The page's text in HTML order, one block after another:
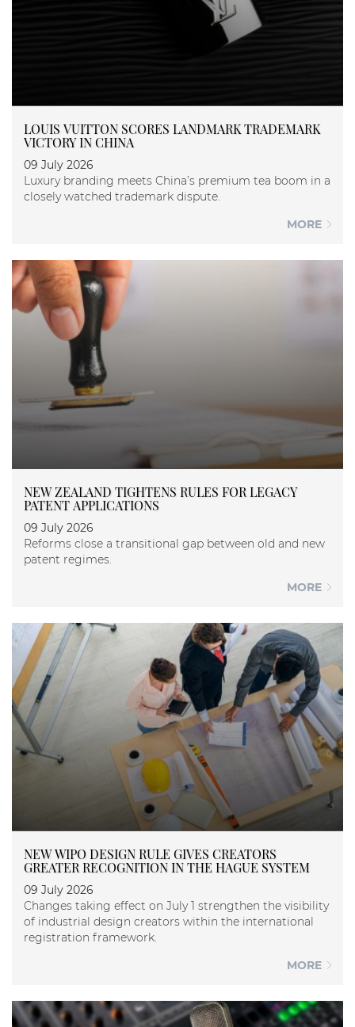
LOUIS VUITTON SCORES LANDMARK TRADEMARK
VICTORY IN CHINA
09 July 2026
Luxury branding meets China’s premium tea boom in a
closely watched trademark dispute.
MORE
NEW ZEALAND TIGHTENS RULES FOR LEGACY
PATENT APPLICATIONS
09 July 2026
Reforms close a transitional gap between old and new
patent regimes.
MORE
NEW WIPO DESIGN RULE GIVES CREATORS
GREATER RECOGNITION IN THE HAGUE SYSTEM
09 July 2026
Changes taking effect on July 1 strengthen the visibility
of industrial design creators within the international
registration framework.
MORE